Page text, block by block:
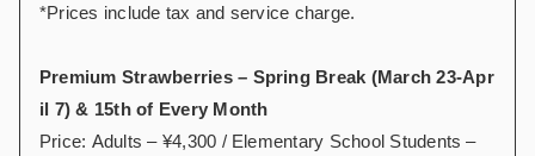
*Prices include tax and service charge.
Premium Strawberries – Spring Break (March 23-Apr
il 7) & 15th of Every Month
Price: Adults – ¥4,300 / Elementary School Students –